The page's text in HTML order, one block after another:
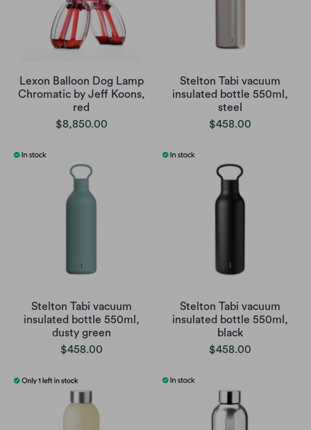
Lexon Balloon Dog Lamp
Chromatic by Jeff Koons,
red
$8,850.00
Stelton Tabi vacuum
insulated bottle 550ml,
steel
$458.00
Stelton Tabi vacuum
insulated bottle 550ml,
dusty green
$458.00
Stelton Tabi vacuum
insulated bottle 550ml,
black
$458.00